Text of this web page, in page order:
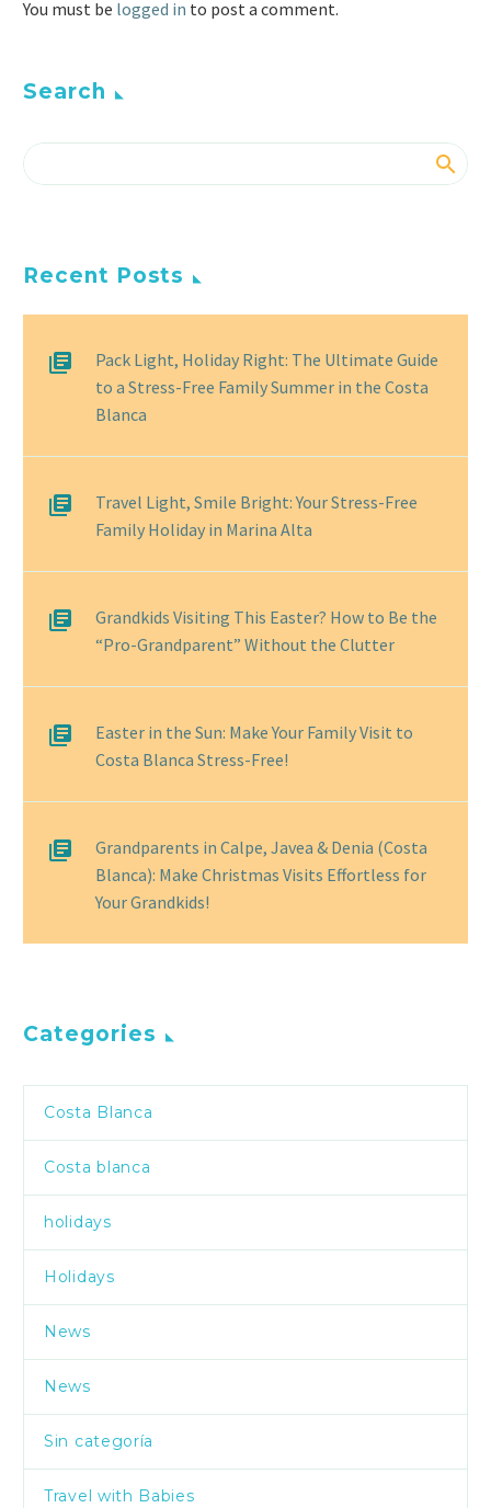
You must be logged in to post a comment.
Search
Recent Posts
Pack Light, Holiday Right: The Ultimate Guide
to a Stress-Free Family Summer in the Costa
Blanca
Travel Light, Smile Bright: Your Stress-Free
Family Holiday in Marina Alta
Grandkids Visiting This Easter? How to Be the
“Pro-Grandparent” Without the Clutter
Easter in the Sun: Make Your Family Visit to
Costa Blanca Stress-Free!
Grandparents in Calpe, Javea & Denia (Costa
Blanca): Make Christmas Visits Effortless for
Your Grandkids!
Categories
Costa Blanca
Costa blanca
holidays
Holidays
News
News
Sin categoría
Travel with Babies